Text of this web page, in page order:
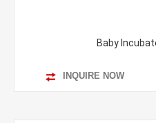
Baby
INQUIRE NOW